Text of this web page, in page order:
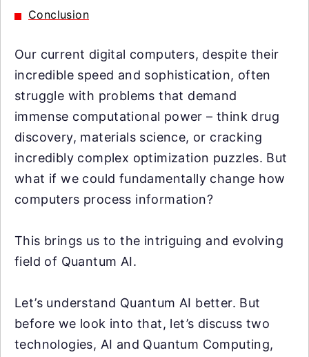
Conclusion
Our current digital computers, despite their
incredible speed and sophistication, often
struggle with problems that demand
immense computational power – think drug
discovery, materials science, or cracking
incredibly complex optimization puzzles. But
what if we could fundamentally change how
computers process information?
This brings us to the intriguing and evolving
field of Quantum AI.
Let’s understand Quantum AI better. But
before we look into that, let’s discuss two
technologies, AI and Quantum Computing,